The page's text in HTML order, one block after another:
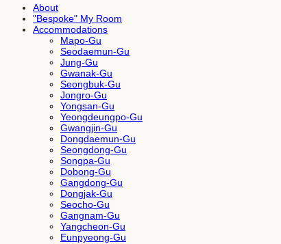
About
"Bespoke" My Room
Accommodations
Mapo-Gu
Seodaemun-Gu
Jung-Gu
Gwanak-Gu
Seongbuk-Gu
Jongro-Gu
Yongsan-Gu
Yeongdeungpo-Gu
Gwangjin-Gu
Dongdaemun-Gu
Seongdong-Gu
Songpa-Gu
Dobong-Gu
Gangdong-Gu
Dongjak-Gu
Seocho-Gu
Gangnam-Gu
Yangcheon-Gu
Eunpyeong-Gu